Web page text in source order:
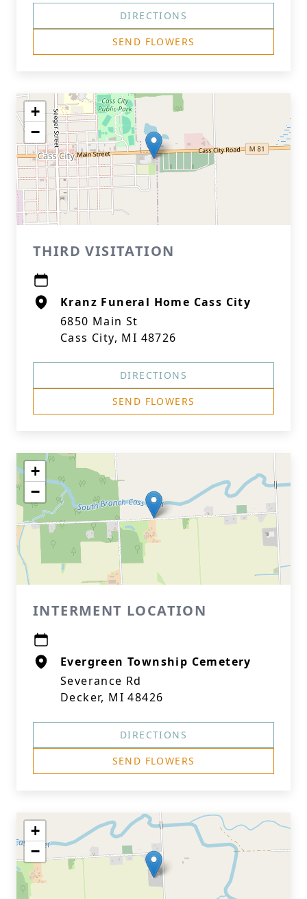
DIRECTIONS
SEND FLOWERS
+
−
THIRD VISITATION
Kranz Funeral Home Cass City
6850 Main St
Cass City, MI 48726
DIRECTIONS
SEND FLOWERS
+
−
INTERMENT LOCATION
Evergreen Township Cemetery
Severance Rd
Decker, MI 48426
DIRECTIONS
SEND FLOWERS
+
−